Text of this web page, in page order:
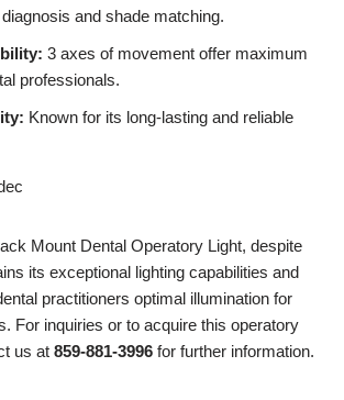
and shade matching.
3 axes of movement offer maximum
professionals.
Known for its long-lasting and reliable
Mount Dental Operatory Light, despite
its exceptional lighting capabilities and
practitioners optimal illumination for
For inquiries or to acquire this operatory
us at 859-881-3996 for further information.